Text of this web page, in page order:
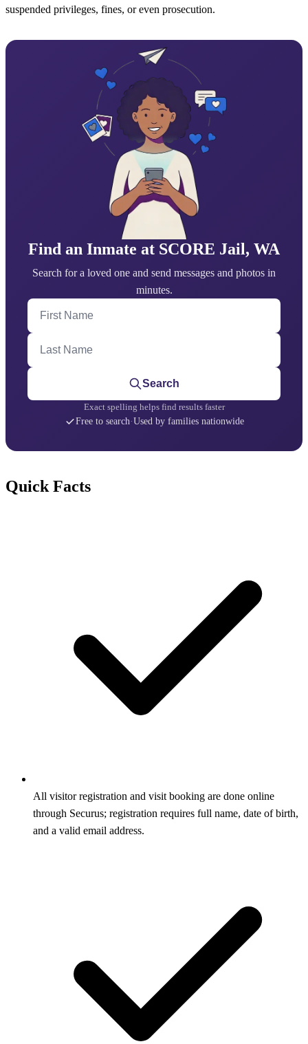
suspended privileges, fines, or even prosecution.
Find an Inmate at SCORE Jail, WA
Search for a loved one and send messages and photos in
minutes.
First Name
Last Name
Search
Exact spelling helps find results faster
Free to search·Used by families nationwide
Quick Facts
All visitor registration and visit booking are done online
through Securus; registration requires full name, date of birth,
and a valid email address.